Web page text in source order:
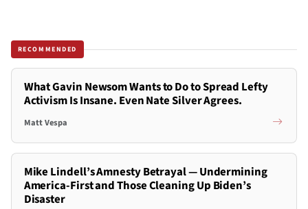
RECOMMENDED
What Gavin Newsom Wants to Do to Spread Lefty
Activism Is Insane. Even Nate Silver Agrees.
Matt Vespa
Mike Lindell’s Amnesty Betrayal — Undermining
America-First and Those Cleaning Up Biden’s
Disaster